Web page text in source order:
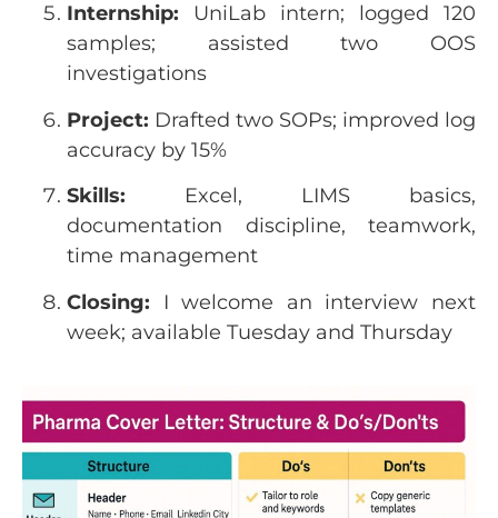
Internship: UniLab intern; logged 120
samples; assisted two OOS
investigations
Project: Drafted two SOPs; improved log
accuracy by 15%
Skills: Excel, LIMS basics,
documentation discipline, teamwork,
time management
Closing: I welcome an interview next
week; available Tuesday and Thursday